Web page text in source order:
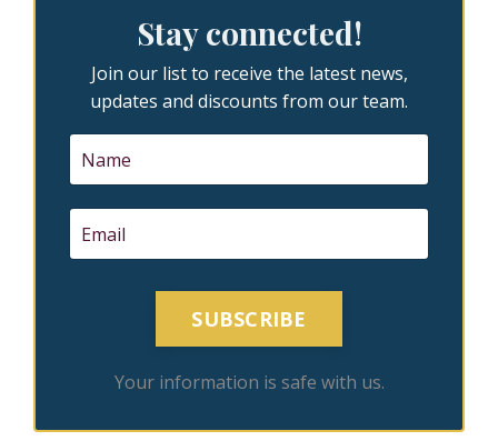
Stay connected!
Join our list to receive the latest news,
updates and discounts from our team.
SUBSCRIBE
Your information is safe with us.